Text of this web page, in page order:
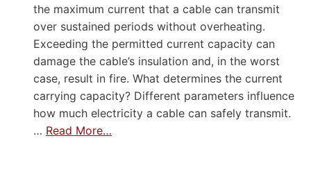
the maximum current that a cable can transmit
over sustained periods without overheating.
Exceeding the permitted current capacity can
damage the cable’s insulation and, in the worst
case, result in fire. What determines the current
carrying capacity? Different parameters influence
how much electricity a cable can safely transmit.
… Read More…